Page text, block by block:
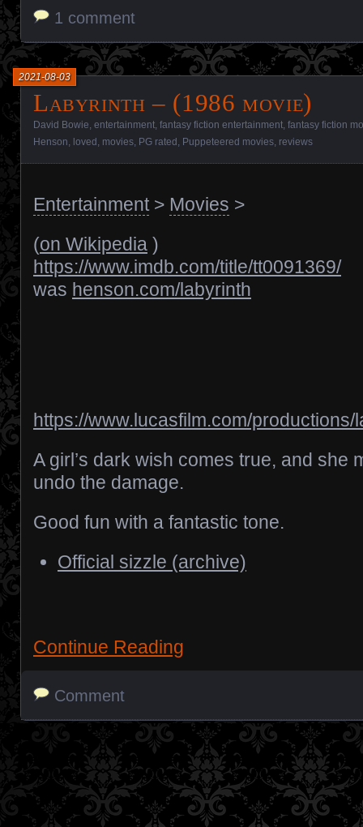
1 comment
Labyrinth – (1986 movie)
2021-08-03
David Bowie entertainment fantasy fiction entertainment fantasy fiction
Henson loved movies PG rated Puppeteered movies reviews
Entertainment> Movies >
(on Wikipedia )
https://www.imdb.com/title/tt0091369/
was henson.com/labyrinth
https://www.lucasfilm.com/productions/
A girl’s dark wish comes true, and she
undo the damage.
Good fun with a fantastic tone.
Official sizzle (archive)
Continue Reading
Comment
Posts navigation